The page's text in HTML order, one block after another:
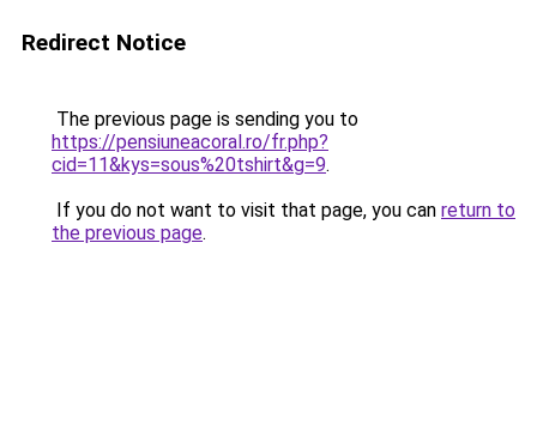
Redirect Notice
The previous page is sending you to
https://pensiuneacoral.ro/fr.php?
cid=11&kys=sous%20tshirt&g=9.
If you do not want to visit that page, you can return to
the previous page.